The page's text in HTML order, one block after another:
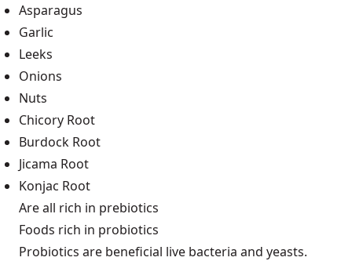
Asparagus
Garlic
Leeks
Onions
Nuts
Chicory Root
Burdock Root
Jicama Root
Konjac Root
Are all rich in prebiotics
Foods rich in probiotics
Probiotics are beneficial live bacteria and yeasts.